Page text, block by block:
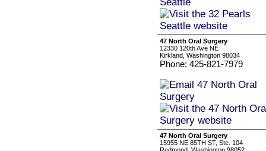
47 North Oral Surgery
12330 120th Ave NE
Kirkland, Washington 98034
Phone: 425-821-7979
47 North Oral Surgery
15955 NE 85TH ST, Ste. 104